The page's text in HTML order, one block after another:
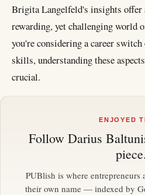
Brigita Langelfeld's insights offer
rewarding, yet challenging world
you're considering a career
skills, understanding these
crucial.
ENJOYED
Follow Darius
piece.
PUBlish is where entrepreneurs
their own name — indexed by